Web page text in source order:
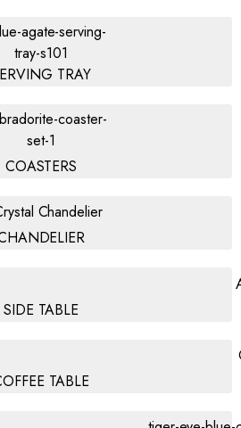
TRAY
COASTERS
SIDE TABLE
TABLE